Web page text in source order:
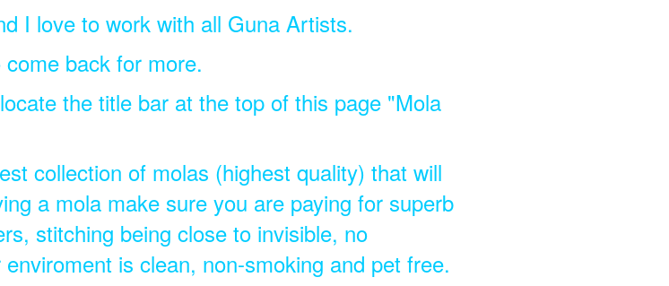
I love to work with all Guna Artists.
back for more.
the title bar at the top of this page "Mola
collection of molas (highest quality) that will
a mola make sure you are paying for superb
stitching being close to invisible, no
is clean, non-smoking and pet free.